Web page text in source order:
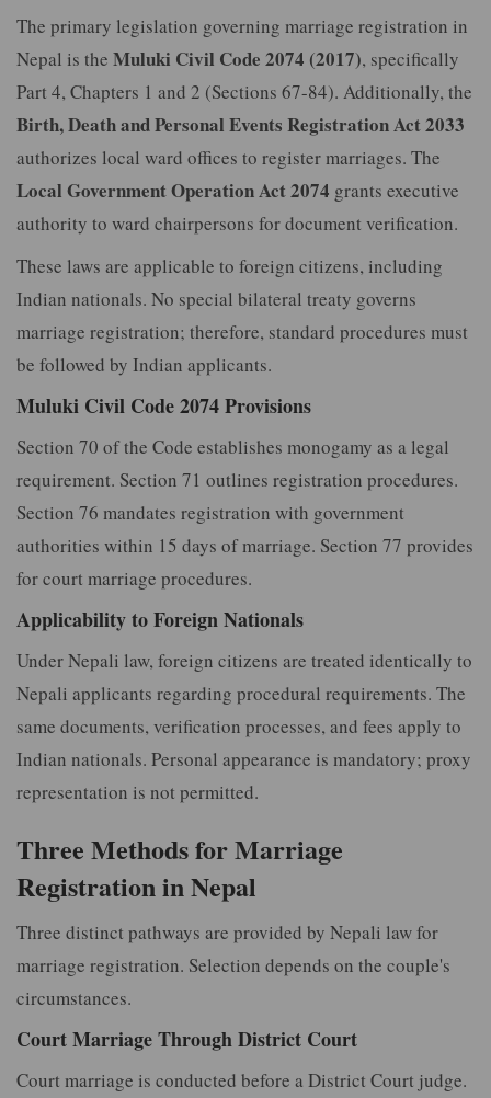
The primary legislation governing marriage registration in
Nepal is the Muluki Civil Code 2074 (2017), specifically
Part 4, Chapters 1 and 2 (Sections 67-84). Additionally, the
Birth, Death and Personal Events Registration Act 2033
authorizes local ward offices to register marriages. The
Local Government Operation Act 2074 grants executive
authority to ward chairpersons for document verification.
These laws are applicable to foreign citizens, including
Indian nationals. No special bilateral treaty governs
marriage registration; therefore, standard procedures must
be followed by Indian applicants.
Muluki Civil Code 2074 Provisions
Section 70 of the Code establishes monogamy as a legal
requirement. Section 71 outlines registration procedures.
Section 76 mandates registration with government
authorities within 15 days of marriage. Section 77 provides
for court marriage procedures.
Applicability to Foreign Nationals
Under Nepali law, foreign citizens are treated identically to
Nepali applicants regarding procedural requirements. The
same documents, verification processes, and fees apply to
Indian nationals. Personal appearance is mandatory; proxy
representation is not permitted.
Three Methods for Marriage
Registration in Nepal
Three distinct pathways are provided by Nepali law for
marriage registration. Selection depends on the couple's
circumstances.
Court Marriage Through District Court
Court marriage is conducted before a District Court judge.